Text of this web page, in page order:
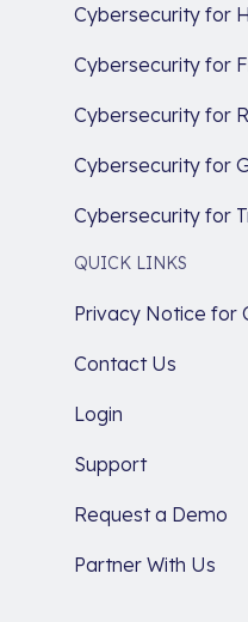
Cybersecurity for
Cybersecurity for
Cybersecurity for
Cybersecurity for
Cybersecurity for
QUICK LINKS
Privacy Notice for
Contact Us
Login
Support
Request a Demo
Partner With Us